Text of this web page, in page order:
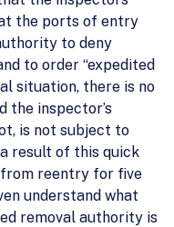
the ports of entry
to deny
to order “expedited
situation, there is no
the inspector’s
is not subject to
result of this quick
from reentry for five
understand what
removal authority is